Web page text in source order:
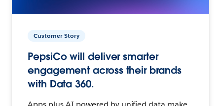
Customer Story
PepsiCo will deliver smarter
engagement across their brands
with Data 360.